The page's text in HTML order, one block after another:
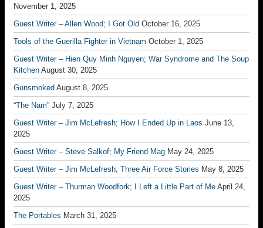
November 1, 2025
Guest Writer – Allen Wood; I Got Old October 16, 2025
Tools of the Guerilla Fighter in Vietnam October 1, 2025
Guest Writer – Hien Quy Minh Nguyen; War Syndrome and The Soup
Kitchen August 30, 2025
Gunsmoked August 8, 2025
“The Nam” July 7, 2025
Guest Writer – Jim McLefresh; How I Ended Up in Laos June 13,
2025
Guest Writer – Steve Salkof; My Friend Mag May 24, 2025
Guest Writer – Jim McLefresh; Three Air Force Stories May 8, 2025
Guest Writer – Thurman Woodfork; I Left a Little Part of Me April 24,
2025
The Portables March 31, 2025